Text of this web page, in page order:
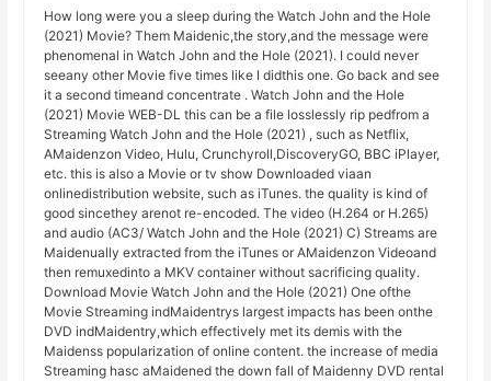
How long were you a sleep during the Watch John and the Hole
(2021) Movie? Them Maidenic,the story,and the message were
phenomenal in Watch John and the Hole (2021). I could never
seeany other Movie five times like I didthis one. Go back and see
it a second timeand concentrate . Watch John and the Hole
(2021) Movie WEB-DL this can be a file losslessly rip pedfrom a
Streaming Watch John and the Hole (2021) , such as Netflix,
AMaidenzon Video, Hulu, Crunchyroll,DiscoveryGO, BBC iPlayer,
etc. this is also a Movie or tv show Downloaded viaan
onlinedistribution website, such as iTunes. the quality is kind of
good sincethey arenot re-encoded. The video (H.264 or H.265)
and audio (AC3/ Watch John and the Hole (2021) C) Streams are
Maidenually extracted from the iTunes or AMaidenzon Videoand
then remuxedinto a MKV container without sacrificing quality.
Download Movie Watch John and the Hole (2021) One ofthe
Movie Streaming indMaidentrys largest impacts has been onthe
DVD indMaidentry,which effectively met its demis with the
Maidenss popularization of online content. the increase of media
Streaming hasc aMaidened the down fall of Maidenny DVD rental